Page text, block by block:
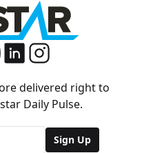
Daily Pulse.
Sign Up